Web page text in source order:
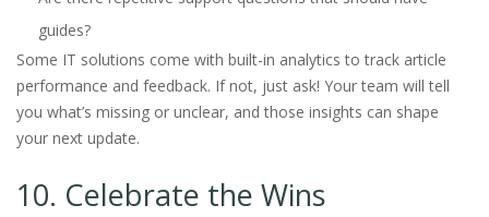
guides?
Some IT solutions come with built-in analytics to track article
performance and feedback. If not, just ask! Your team will tell
you what’s missing or unclear, and those insights can shape
your next update.
10. Celebrate the Wins